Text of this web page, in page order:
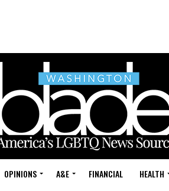
OPINIONS A&E FINANCIAL HEALTH